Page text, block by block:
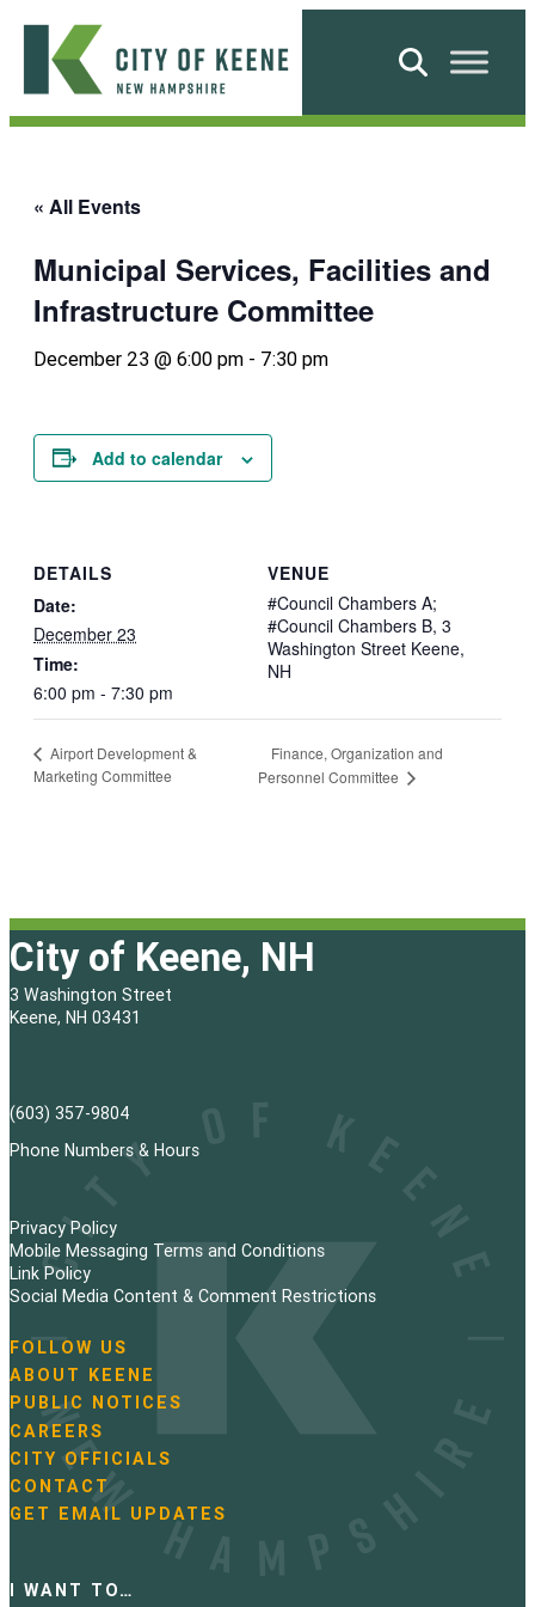
Skip
content
City
Search
« All Events
Municipal Services, Facilities and
Infrastructure Committee
December 23 @ 6:00 pm - 7:30 pm
Add to calendar
DETAILS
Date:
December 23
Time:
6:00 pm - 7:30 pm
VENUE
#Council Chambers A;
#Council Chambers B, 3
Washington Street Keene,
NH
Airport Development &
Marketing Committee
Finance, Organization and
Personnel Committee
City of Keene, NH
3 Washington Street
Keene, NH 03431
(603) 357-9804
Phone Numbers & Hours
Privacy Policy
Mobile Messaging Terms and Conditions
Link Policy
Social Media Content & Comment Restrictions
N
a
v
i
g
a
t
i
FOLLOW US
ABOUT KEENE
PUBLIC NOTICES
CAREERS
CITY OFFICIALS
CONTACT
GET EMAIL UPDATES
I WANT TO…